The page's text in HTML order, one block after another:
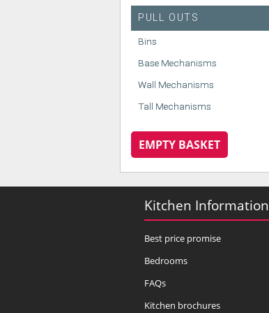
PULL OUTS
Bins
Base Mechanisms
Wall Mechanisms
Tall Mechanisms
EMPTY BASKET
Kitchen Information
Best price promise
Bedrooms
FAQs
Kitchen brochures